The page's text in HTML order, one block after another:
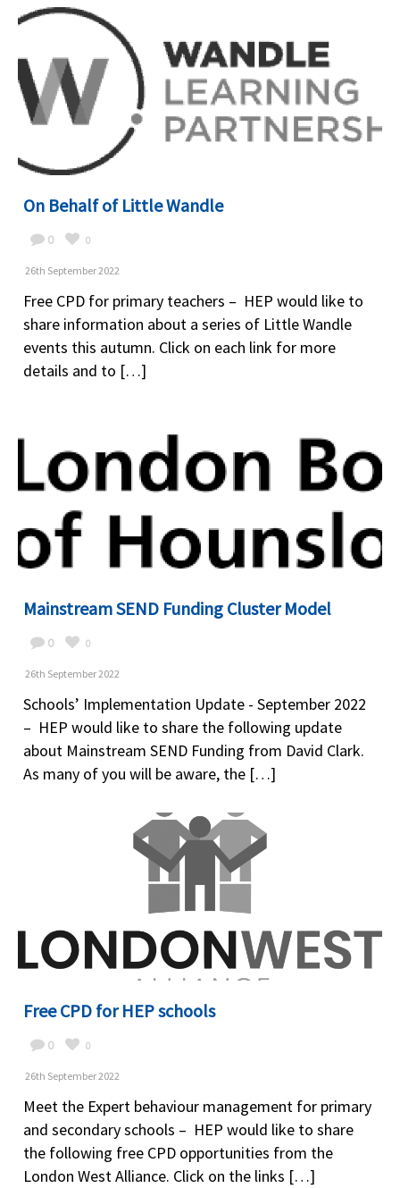
On Behalf of Little Wandle
0 0
26th September 2022
Free CPD for primary teachers – HEP would like to
share information about a series of Little Wandle
events this autumn. Click on each link for more
details and to […]
Mainstream SEND Funding Cluster Model
0 0
26th September 2022
Schools’ Implementation Update - September 2022
– HEP would like to share the following update
about Mainstream SEND Funding from David Clark.
As many of you will be aware, the […]
Free CPD for HEP schools
0 0
26th September 2022
Meet the Expert behaviour management for primary
and secondary schools – HEP would like to share
the following free CPD opportunities from the
London West Alliance. Click on the links […]